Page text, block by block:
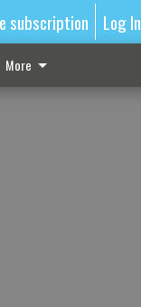
subscription Log In
More